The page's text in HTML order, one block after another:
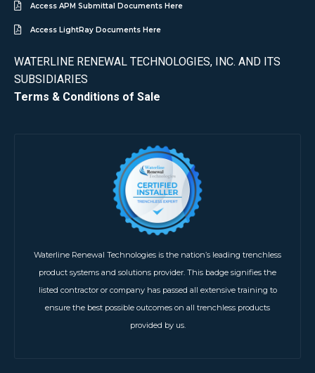
Access APM Submittal Documents Here
Access LightRay Documents Here
WATERLINE RENEWAL TECHNOLOGIES, INC. AND ITS
SUBSIDIARIES
Terms & Conditions of Sale
Waterline Renewal Technologies is the nation’s leading trenchless
product systems and solutions provider. This badge signifies the
listed contractor or company has passed all extensive training to
ensure the best possible outcomes on all trenchless products
provided by us.